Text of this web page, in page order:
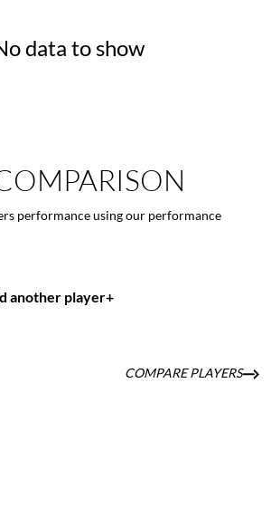
data to show
performance using our performance
another player+
COMPARE PLAYERS